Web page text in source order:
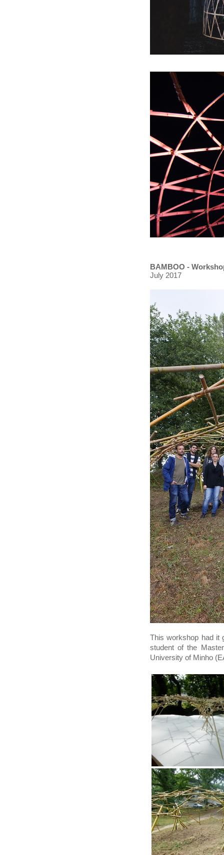
BAMBOO -
July 2017
This workshop had it
student of the
University of Minho